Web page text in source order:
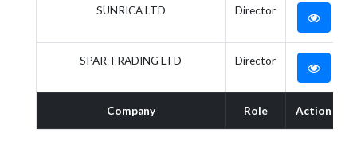
Company Role Action
SUNRICA LTD Director
SPAR TRADING LTD Director